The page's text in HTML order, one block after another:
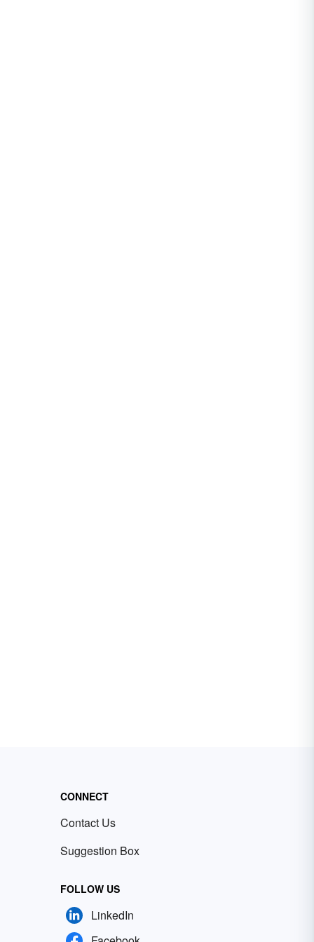
CONNECT
Contact Us
Suggestion Box
FOLLOW US
LinkedIn